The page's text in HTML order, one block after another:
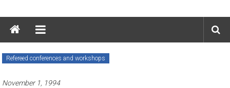
Refereed conferences and workshops
November 1, 1994